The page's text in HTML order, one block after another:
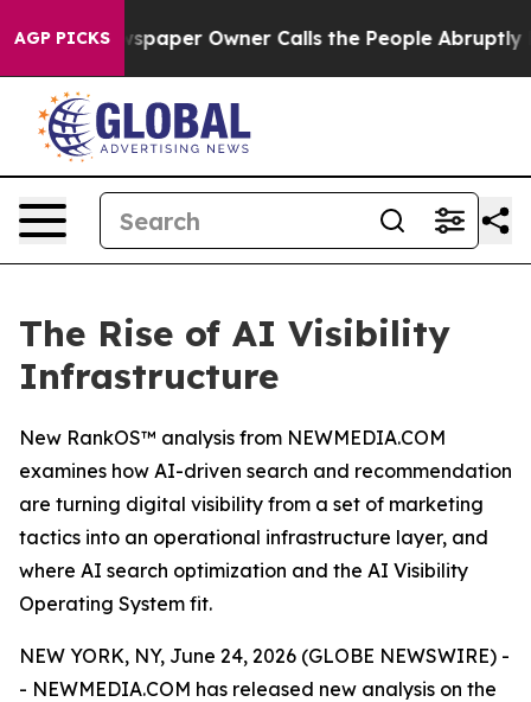
AGP PICKSOwner Calls the People Abruptly Laid off
The Rise of AI Visibility
Infrastructure
New RankOS™ analysis from NEWMEDIA.COM
examines how AI-driven search and recommendation
are turning digital visibility from a set of marketing
tactics into an operational infrastructure layer, and
where AI search optimization and the AI Visibility
Operating System fit.
NEW YORK, NY, June 24, 2026 (GLOBE NEWSWIRE) -
- NEWMEDIA.COM has released new analysis on the